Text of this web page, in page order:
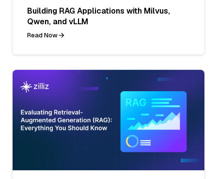
Building RAG Applications with Milvus,
Qwen, and vLLM
Read Now